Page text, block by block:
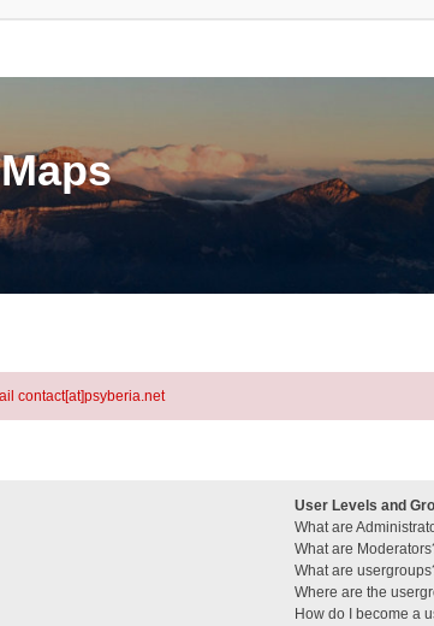
contact[at]psyberia.net
User Levels and
What are
What are
What are
Where are the
How do I become a